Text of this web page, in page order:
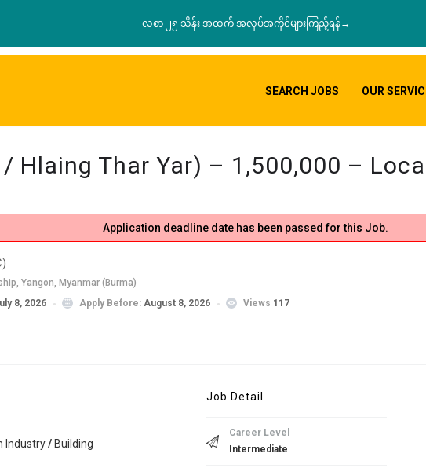
လစာ ၂၅ သိန်း အထက် အလုပ်အကိုင်များကြည့်ရန်→
SEARCH JOBS OUR
/ Hlaing Thar Yar) – 1,500,000 –
Application deadline date has been passed for this Job.
Yangon, Myanmar (Burma)
8, 2026 Apply Before: August 8, 2026 Views 117
Industry/Building
Job Detail
Career Level
Intermediate